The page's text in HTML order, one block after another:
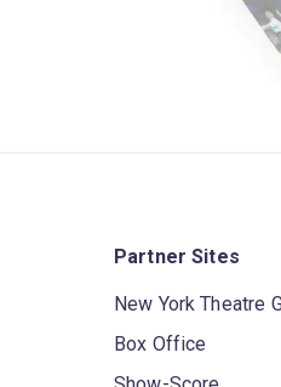
Partner Sites
New York Theatre
Box Office